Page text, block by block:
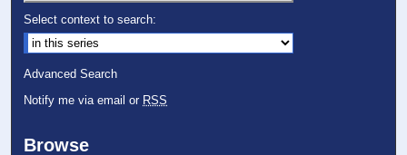
Select context to search:
Advanced Search
Notify me via email or RSS
Browse